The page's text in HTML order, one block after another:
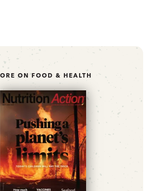
ON FOOD & HEALTH